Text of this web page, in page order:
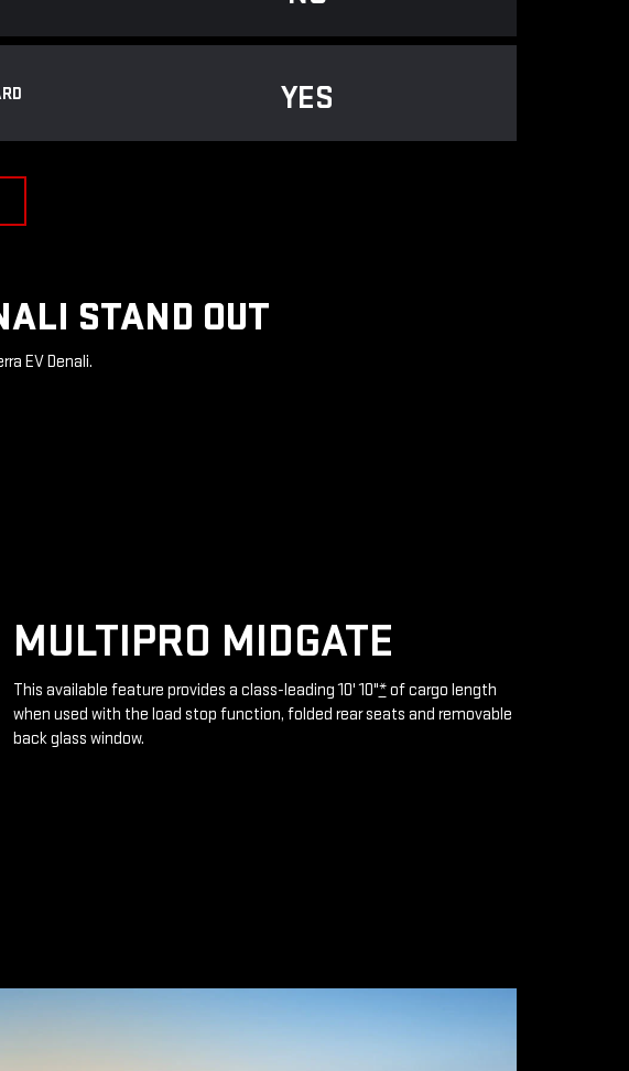
YES
STAND OUT
EV Denali.
MULTIPRO MIDGATE
This available feature provides a class-leading 10' 10"*of cargo length
when used with the load stop function, folded rear seats and removable
back glass window.